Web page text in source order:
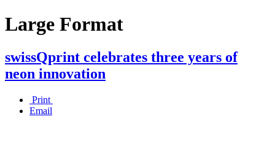
Large Format
swissQprint celebrates three years of
neon innovation
Print
Email